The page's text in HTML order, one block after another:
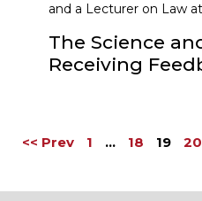
and a Lecturer on Law
The Science
Receiving
<< Prev 1 … 18 19 20